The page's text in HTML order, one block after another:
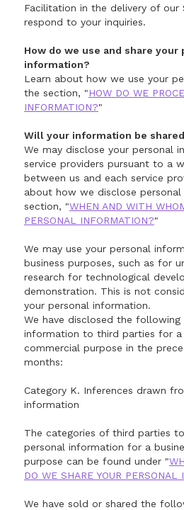
Facilitation in the delivery of our
respond to your inquiries.
How do we use and share your
information?
Learn about how we use your
the section, "HOW DO WE
INFORMATION?"
Will your information be
We may disclose your personal
service providers pursuant to a
between us and each service
about how we disclose
section, "WHEN AND WITH
PERSONAL INFORMATION?"
We may use your personal
business purposes, such as for
research for technological
demonstration. This is not
your personal information.
We have disclosed the following
information to third parties for a
commercial purpose in the
months:
Category K. Inferences drawn
information
The categories of third parties
personal information for a
purpose can be found under "
DO WE SHARE YOUR PERSONAL
We have sold or shared the